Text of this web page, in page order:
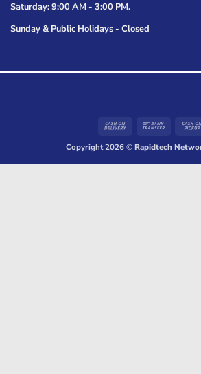
Saturday: 9:00 AM - 3:00 PM.
Sunday & Public Holidays - Closed
Cash
Delivery
Bank
Copyright 2026 ©Rapidtech